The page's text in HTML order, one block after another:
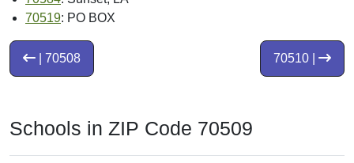
70519: PO BOX
70510 |
| 70508
Schools in ZIP Code 70509